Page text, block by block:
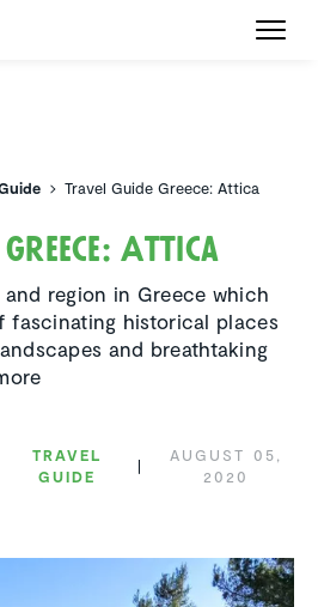
Travel Guide Greece: Attica
Attica
region in Greece which
historical places
and breathtaking
TRAVEL
GUIDE
AUGUST 05,
2020